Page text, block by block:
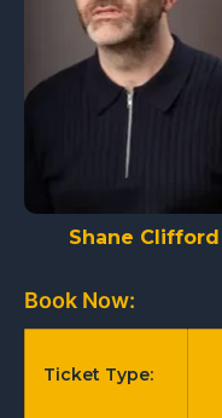
Shane Clifford
Book Now:
Ticket Type: